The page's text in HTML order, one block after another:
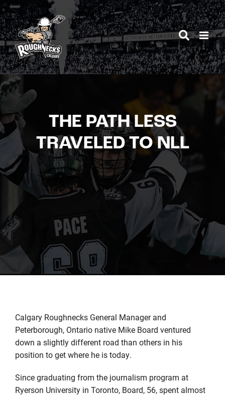
Skip
to
content
THE PATH LESS
TRAVELED TO NLL
Calgary Roughnecks General Manager and
Peterborough, Ontario native Mike Board ventured
down a slightly different road than others in his
position to get where he is today.
Since graduating from the journalism program at
Ryerson University in Toronto, Board, 56, spent almost